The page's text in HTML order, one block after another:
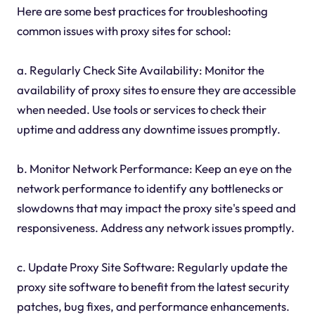
Here are some best practices for troubleshooting
common issues with proxy sites for school:
a. Regularly Check Site Availability: Monitor the
availability of proxy sites to ensure they are accessible
when needed. Use tools or services to check their
uptime and address any downtime issues promptly.
b. Monitor Network Performance: Keep an eye on the
network performance to identify any bottlenecks or
slowdowns that may impact the proxy site's speed and
responsiveness. Address any network issues promptly.
c. Update Proxy Site Software: Regularly update the
proxy site software to benefit from the latest security
patches, bug fixes, and performance enhancements.